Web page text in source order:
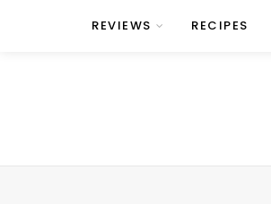
REVIEWS RECIPES